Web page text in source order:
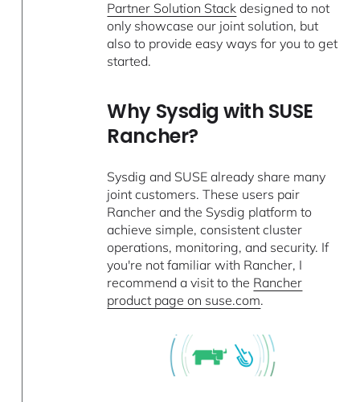
Partner Solution Stack designed to not
only showcase our joint solution, but
also to provide easy ways for you to get
started.
Why Sysdig with SUSE
Rancher?
Sysdig and SUSE already share many
joint customers. These users pair
Rancher and the Sysdig platform to
achieve simple, consistent cluster
operations, monitoring, and security. If
you're not familiar with Rancher, I
recommend a visit to the Rancher
product page on suse.com.